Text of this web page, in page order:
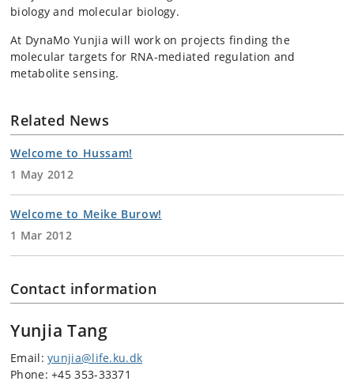
biology and molecular biology.
At DynaMo Yunjia will work on projects finding the
molecular targets for RNA-mediated regulation and
metabolite sensing.
Related News
Welcome to Hussam!
1 May 2012
Welcome to Meike Burow!
1 Mar 2012
Contact information
Yunjia Tang
Email:yunjia@life.ku.dk
Phone: +45 353-33371